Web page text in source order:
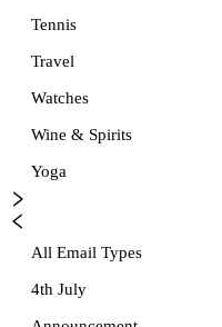
Tennis
Travel
Watches
Wine & Spirits
Yoga
All Email Types
4th July